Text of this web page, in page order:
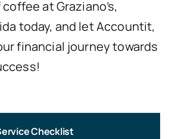
at Graziano’s,
today, and let Accountit,
financial journey towards
Checklist